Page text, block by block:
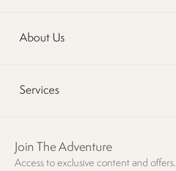
About Us
Services
Join The Adventure
Access to exclusive content and offers.